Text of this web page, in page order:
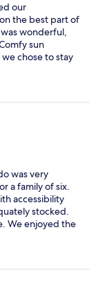
our
the best part of
wonderful,
sun
chose to stay
was very
a family of six.
accessibility
stocked.
We enjoyed the
for a wonderful